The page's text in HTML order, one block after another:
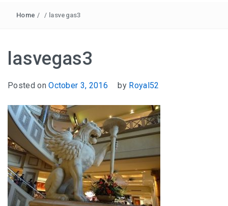
Home / / lasvegas3
lasvegas3
Posted onOctober 3, 2016 by Royal52